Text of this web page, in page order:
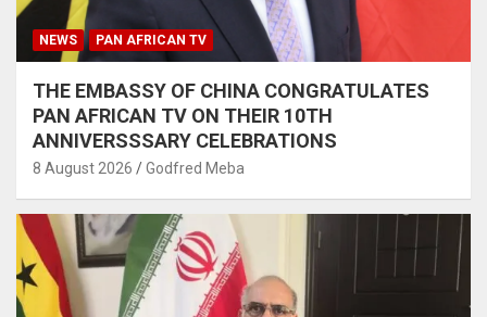
NEWS PAN AFRICAN TV
THE EMBASSY OF CHINA CONGRATULATES
PAN AFRICAN TV ON THEIR 10TH
ANNIVERSSSARY CELEBRATIONS
8 August 2026 Godfred Meba